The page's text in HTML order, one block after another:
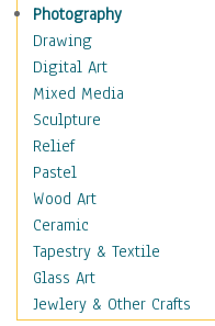
Cuisine
Dance
Education
Fantasy
Figurative
Hobbies
Holidays
Home & Hearth
Maps
Military & Law
Motivational
Movies
Photography
Drawing
Digital Art
Mixed Media
Sculpture
Relief
Pastel
Wood Art
Ceramic
Tapestry & Textile
Glass Art
Jewlery & Other Crafts